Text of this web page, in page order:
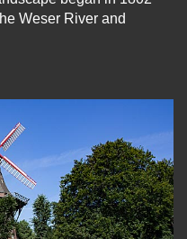
Weser River and